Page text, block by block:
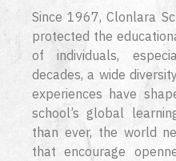
Since 1967, Clonlara
protected the
of individuals,
decades, a wide
experiences have
school’s global
than ever, the world
that encourage